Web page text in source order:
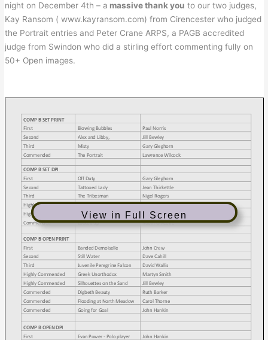
night on December 4th – a massive thank you to our two judges,
Kay Ransom ( www.kayransom.com) from Cirencester who judged
the Portrait entries and Peter Crane ARPS, a PAGB accredited
judge from Swindon who did a stirling effort commenting fully on
50+ Open images.
View in Full Screen